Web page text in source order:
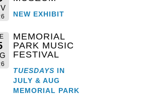
NEW EXHIBIT
MEMORIAL
PARK MUSIC
FESTIVAL
TUESDAYS IN
JULY & AUG
MEMORIAL PARK